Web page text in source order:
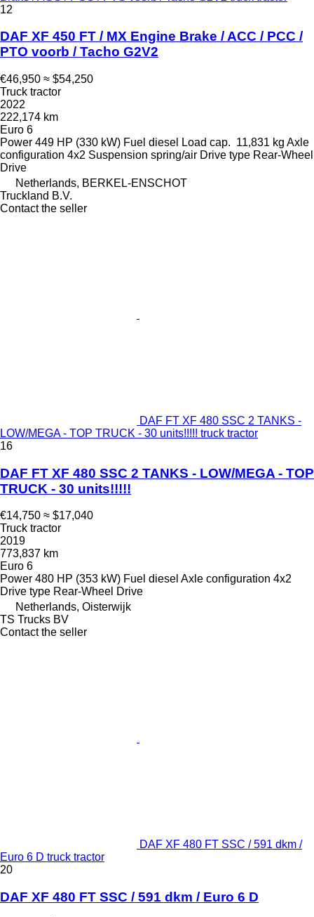
12
DAF XF 450 FT / MX Engine Brake / ACC / PCC /
PTO voorb / Tacho G2V2
€46,950 ≈ $54,250
Truck tractor
2022
222,174 km
Euro 6
Power 449 HP (330 kW) Fuel diesel Load cap. 11,831 kg Axle
configuration 4x2 Suspension spring/air Drive type Rear-Wheel
Drive
Netherlands, BERKEL-ENSCHOT
Truckland B.V.
Contact the seller
DAF FT XF 480 SSC 2 TANKS -
LOW/MEGA - TOP TRUCK - 30 units!!!!! truck tractor
16
DAF FT XF 480 SSC 2 TANKS - LOW/MEGA - TOP
TRUCK - 30 units!!!!!
€14,750 ≈ $17,040
Truck tractor
2019
773,837 km
Euro 6
Power 480 HP (353 kW) Fuel diesel Axle configuration 4x2
Drive type Rear-Wheel Drive
Netherlands, Oisterwijk
TS Trucks BV
Contact the seller
DAF XF 480 FT SSC / 591 dkm /
Euro 6 D truck tractor
20
DAF XF 480 FT SSC / 591 dkm / Euro 6 D